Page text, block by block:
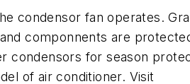
condensor fan operates.
componnents are
condensors for season
of air conditioner. Visit